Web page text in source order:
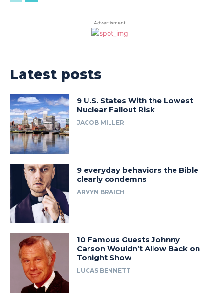
Advertisment
Latest posts
9 U.S. States With the Lowest
Nuclear Fallout Risk
JACOB MILLER
9 everyday behaviors the Bible
clearly condemns
ARVYN BRAICH
10 Famous Guests Johnny
Carson Wouldn’t Allow Back on
Tonight Show
LUCAS BENNETT